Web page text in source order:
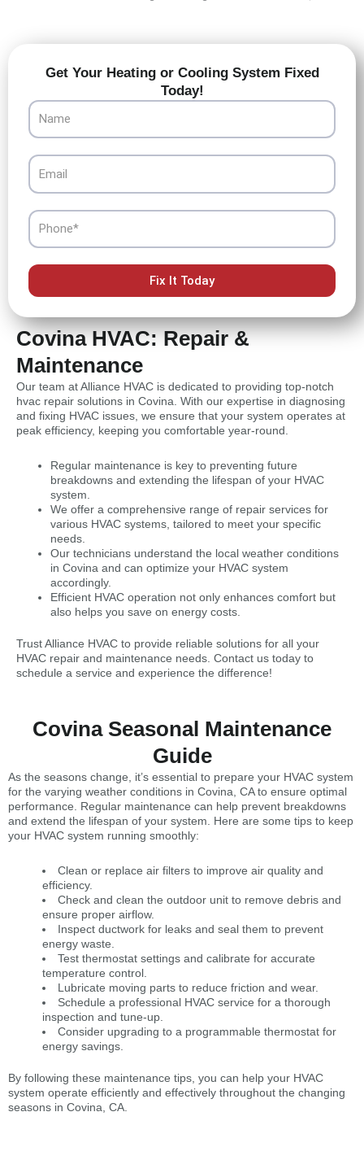
Get Your Heating or Cooling System Fixed
Today!
Name
Email
Phone
Fix It Today
Covina HVAC: Repair &
Maintenance
Our team at Alliance HVAC is dedicated to providing top-notch
hvac repair solutions in Covina. With our expertise in diagnosing
and fixing HVAC issues, we ensure that your system operates at
peak efficiency, keeping you comfortable year-round.
Regular maintenance is key to preventing future
breakdowns and extending the lifespan of your HVAC
system.
We offer a comprehensive range of repair services for
various HVAC systems, tailored to meet your specific
needs.
Our technicians understand the local weather conditions
in Covina and can optimize your HVAC system
accordingly.
Efficient HVAC operation not only enhances comfort but
also helps you save on energy costs.
Trust Alliance HVAC to provide reliable solutions for all your
HVAC repair and maintenance needs. Contact us today to
schedule a service and experience the difference!
Covina Seasonal Maintenance
Guide
As the seasons change, it’s essential to prepare your HVAC system
for the varying weather conditions in Covina, CA to ensure optimal
performance. Regular maintenance can help prevent breakdowns
and extend the lifespan of your system. Here are some tips to keep
your HVAC system running smoothly:
Clean or replace air filters to improve air quality and
efficiency.
Check and clean the outdoor unit to remove debris and
ensure proper airflow.
Inspect ductwork for leaks and seal them to prevent
energy waste.
Test thermostat settings and calibrate for accurate
temperature control.
Lubricate moving parts to reduce friction and wear.
Schedule a professional HVAC service for a thorough
inspection and tune-up.
Consider upgrading to a programmable thermostat for
energy savings.
By following these maintenance tips, you can help your HVAC
system operate efficiently and effectively throughout the changing
seasons in Covina, CA.